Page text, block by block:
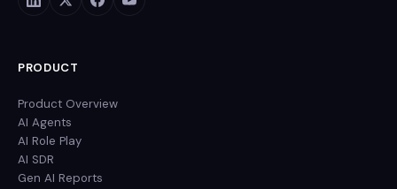
PRODUCT
Product Overview
AI Agents
AI Role Play
AI SDR
Gen AI Reports